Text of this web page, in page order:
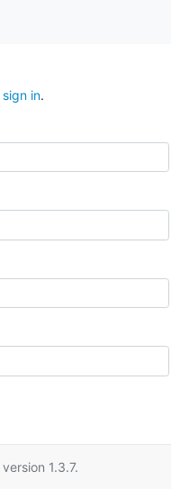
sign in.
1.3.7.